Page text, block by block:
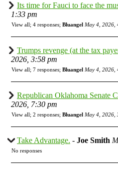
Its time for Fauci to face the
1:33 pm
View all; 4 responses; Bluangel May 4, 2026,
Trumps revenge (at the tax
2026, 3:58 pm
View all; 7 responses; Bluangel May 4, 2026,
Republican Oklahoma Senate
2026, 7:30 pm
View all; 2 responses; Bluangel May 4, 2026,
Take Advantage. - Joe Smith
No responses